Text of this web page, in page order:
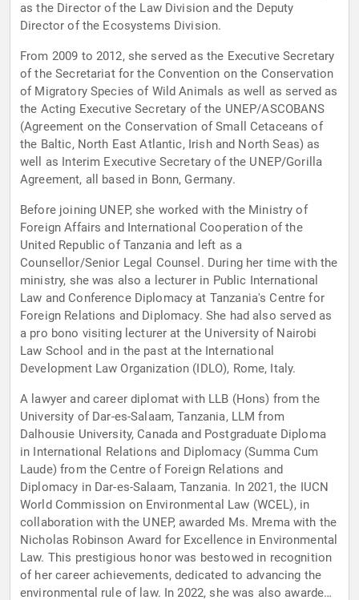
as the Director of the Law Division and the Deputy
Director of the Ecosystems Division.
From 2009 to 2012, she served as the Executive Secretary
of the Secretariat for the Convention on the Conservation
of Migratory Species of Wild Animals as well as served as
the Acting Executive Secretary of the UNEP/ASCOBANS
(Agreement on the Conservation of Small Cetaceans of
the Baltic, North East Atlantic, Irish and North Seas) as
well as Interim Executive Secretary of the UNEP/Gorilla
Agreement, all based in Bonn, Germany.
Before joining UNEP, she worked with the Ministry of
Foreign Affairs and International Cooperation of the
United Republic of Tanzania and left as a
Counsellor/Senior Legal Counsel. During her time with the
ministry, she was also a lecturer in Public International
Law and Conference Diplomacy at Tanzania's Centre for
Foreign Relations and Diplomacy. She had also served as
a pro bono visiting lecturer at the University of Nairobi
Law School and in the past at the International
Development Law Organization (IDLO), Rome, Italy.
A lawyer and career diplomat with LLB (Hons) from the
University of Dar-es-Salaam, Tanzania, LLM from
Dalhousie University, Canada and Postgraduate Diploma
in International Relations and Diplomacy (Summa Cum
Laude) from the Centre of Foreign Relations and
Diplomacy in Dar-es-Salaam, Tanzania. In 2021, the IUCN
World Commission on Environmental Law (WCEL), in
collaboration with the UNEP, awarded Ms. Mrema with the
Nicholas Robinson Award for Excellence in Environmental
Law. This prestigious honor was bestowed in recognition
of her career achievements, dedicated to advancing the
environmental rule of law. In 2022, she was also awarded